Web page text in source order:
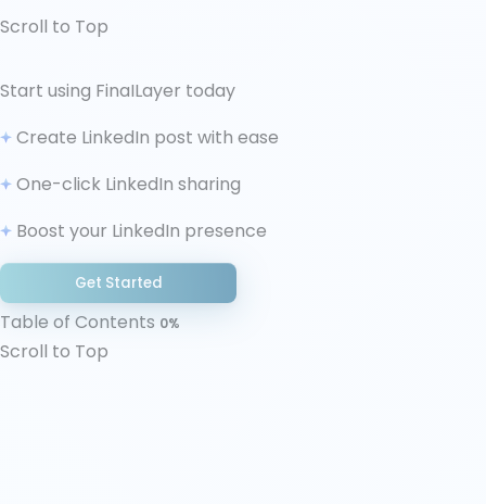
Scroll to Top
↑ Scroll to Top
8 Proven Hook Frameworks for LinkedIn Posts
How to Write LinkedIn Posts: Building Beyond the
Common Hook Mistakes That Kill LinkedIn
Engagement
Making Hook Writing Sustainable
Final Thoughts
Start using FinaILayer today
Create LinkedIn post with ease
One-click LinkedIn sharing
Boost your LinkedIn presence
Get Started
Table of Contents 0%
Scroll to Top